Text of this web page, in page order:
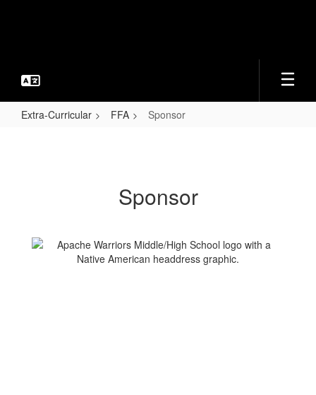
Extra-Curricular FFA Sponsor
Sponsor